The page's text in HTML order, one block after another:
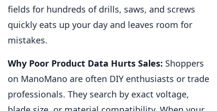
fields for hundreds of drills, saws, and screws
quickly eats up your day and leaves room for
mistakes.
Why Poor Product Data Hurts Sales: Shoppers
on ManoMano are often DIY enthusiasts or trade
professionals. They search by exact voltage,